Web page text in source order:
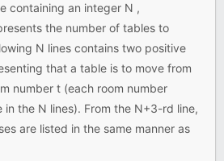
containing an integer N ,
the number of tables to
N lines contains two positive
that a table is to move from
number t (each room number
the N lines). From the N+3-rd line,
are listed in the same manner as